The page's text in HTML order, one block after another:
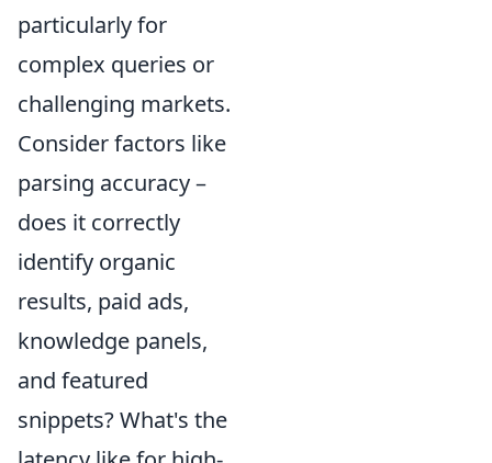
particularly for
complex queries or
challenging markets.
Consider factors like
parsing accuracy –
does it correctly
identify organic
results, paid ads,
knowledge panels,
and featured
snippets? What's the